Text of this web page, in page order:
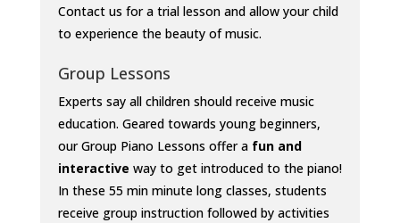
Contact us for a trial lesson and allow your child
to experience the beauty of music.
Group Lessons
Experts say all children should receive music
education. Geared towards young beginners,
our Group Piano Lessons offer a fun and
interactive way to get introduced to the piano!
In these 55 min minute long classes, students
receive group instruction followed by activities